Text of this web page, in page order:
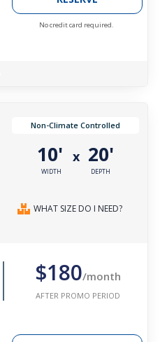
No credit card required.
Non-Climate Controlled
10'
WIDTH
x 20'
DEPTH
WHAT SIZE DO I NEED?
$180/month
AFTER PROMO PERIOD